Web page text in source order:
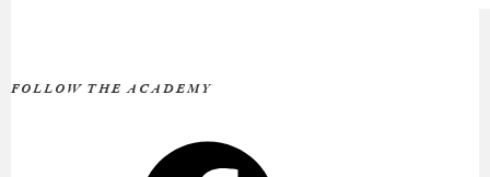
FOLLOW THE ACADEMY